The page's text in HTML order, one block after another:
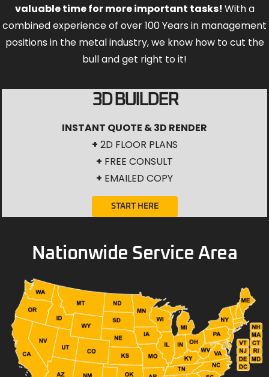
valuable time for more important tasks! With a
combined experience of over 100 Years in management
positions in the metal industry, we know how to cut the
bull and get right to it!
3D BUILDER
INSTANT QUOTE & 3D RENDER
+ 2D FLOOR PLANS
+ FREE CONSULT
+ EMAILED COPY
START HERE
Nationwide Service Area